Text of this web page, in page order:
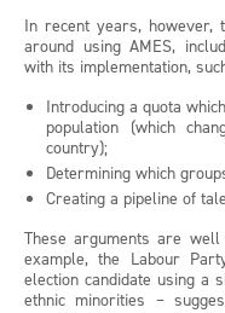
In recent years, however,
around using AMES,
with its implementation,
Introducing a quota
population (which
country);
Determining which
Creating a pipeline of
These arguments are
example, the Labour
election candidate using a
ethnic minorities –